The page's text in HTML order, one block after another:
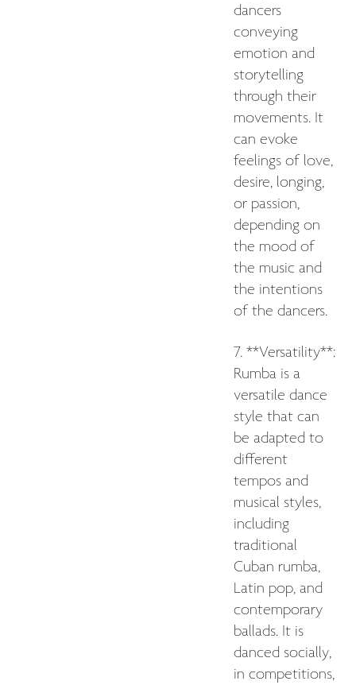
dancers
conveying
emotion and
storytelling
through their
movements. It
can evoke
feelings of love,
desire, longing,
or passion,
depending on
the mood of
the music and
the intentions
of the dancers.
7. **Versatility**:
Rumba is a
versatile dance
style that can
be adapted to
different
tempos and
musical styles,
including
traditional
Cuban rumba,
Latin pop, and
contemporary
ballads. It is
danced socially,
in competitions,